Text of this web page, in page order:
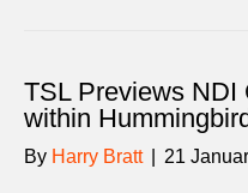
TSL Previews NDI
within
By Harry Bratt 21